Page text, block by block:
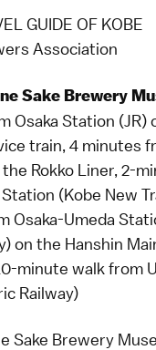
GUIDE OF KOBE
Association
Sake Brewery
Osaka Station (JR)
train, 4 minutes
Rokko Liner, 2-
(Kobe New
Osaka-Umeda
on the Hanshin
minute walk from
Railway)
Sake Brewery